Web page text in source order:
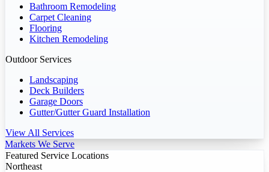
Bathroom Remodeling
Carpet Cleaning
Flooring
Kitchen Remodeling
Outdoor Services
Landscaping
Deck Builders
Garage Doors
Gutter/Gutter Guard Installation
View All Services
Markets We Serve
Featured Service Locations
Northeast